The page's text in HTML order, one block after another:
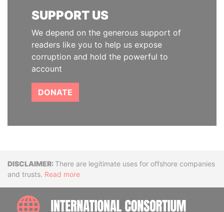
SUPPORT US
We depend on the generous support of
readers like you to help us expose
corruption and hold the powerful to
account
DONATE
DisclaimerThere are legitimate uses for offshore companies
and trusts. Read more